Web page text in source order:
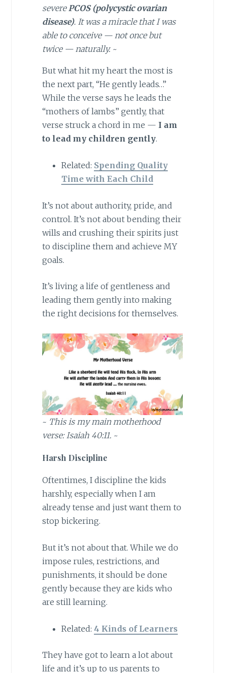
severePCOS (polycystic ovarian
disease). It was a miracle that I was
able to conceive — not once but
twice — naturally.~
But what hit my heart the most is
the next part, “He gently leads…”
While the verse says he leads the
“mothers of lambs” gently, that
verse struck a chord in me — I am
to lead my children gently.
Related: Spending Quality
Time with Each Child
It’s not about authority, pride, and
control. It’s not about bending their
wills and crushing their spirits just
to discipline them and achieve MY
goals.
It’s living a life of gentleness and
leading them gently into making
the right decisions for themselves.
~ This is my main motherhood
verse: Isaiah 40:11. ~
Harsh Discipline
Oftentimes, I discipline the kids
harshly, especially when I am
already tense and just want them to
stop bickering.
But it’s not about that. While we do
impose rules, restrictions, and
punishments, it should be done
gently because they are kids who
are still learning.
Related: 4 Kinds of Learners
They have got to learn a lot about
life and it’s up to us parents to